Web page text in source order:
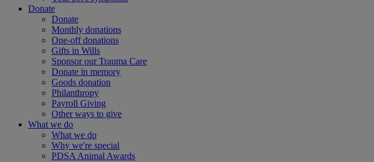
Donate
Donate
Monthly donations
One-off donations
Gifts in Wills
Sponsor our Trauma Care
Donate in memory
Goods donation
Philanthropy
Payroll Giving
Other ways to give
What we do
What we do
Why we're special
PDSA Animal Awards